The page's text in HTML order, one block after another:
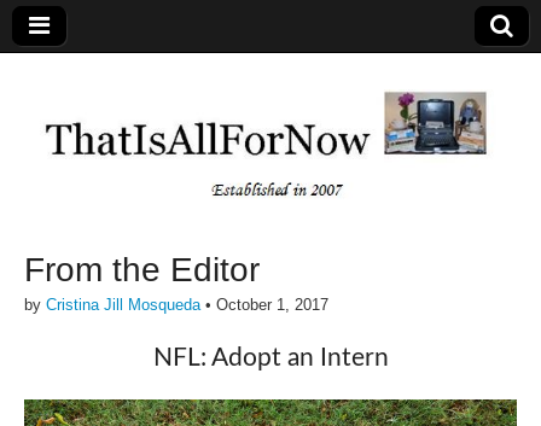
From the Editor
by Cristina Jill Mosqueda• October 1, 2017
NFL: Adopt an Intern